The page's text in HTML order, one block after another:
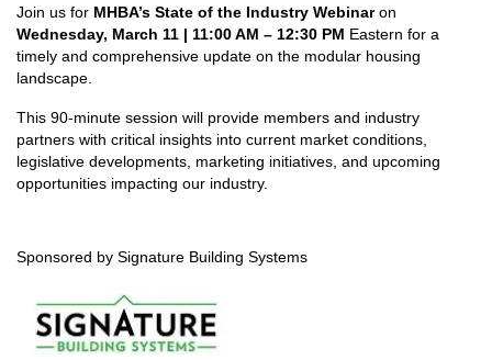
Join us for MHBA’s State of the Industry Webinaron
Wednesday, March 11 | 11:00 AM – 12:30 PM Eastern for a
timely and comprehensive update on the modular housing
landscape.
This 90-minute session will provide members and industry
partners with critical insights into current market conditions,
legislative developments, marketing initiatives, and upcoming
opportunities impacting our industry.
Sponsored by Signature Building Systems